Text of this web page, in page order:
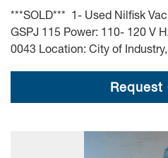
***SOLD*** 1- Used Nilfisk
GSPJ 115 Power: 110- 120 V
0043 Location: City of
Request